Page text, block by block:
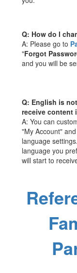
Q: How do I
A: Please go to
"Forgot
and you will be
Q: English is
receive content
A: You can
"My Account"
language
language you
will start to